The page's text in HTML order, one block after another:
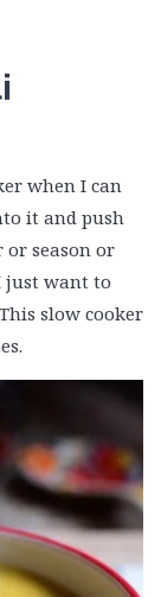
when I can
it and push
season or
just want to
slow cooker